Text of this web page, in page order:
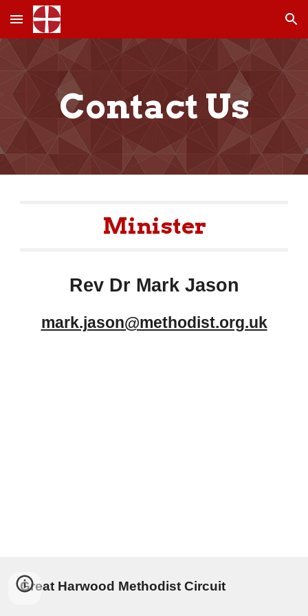
Skip to main content Skip to navigation
Contact Us
Minister
Rev Dr Mark Jason
mark.jason@methodist.org.uk
Great Harwood Methodist Circuit